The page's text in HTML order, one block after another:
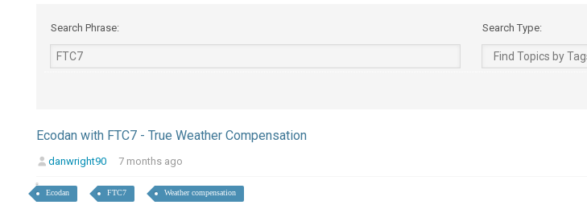
Search Phrase: Search Type:
Ecodan with FTC7 - True Weather Compensation
danwright90 7 months ago
Ecodan FTC7 Weather compensation